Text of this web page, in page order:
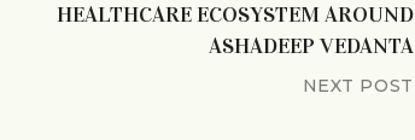
HEALTHCARE ECOSYSTEM AROUND
ASHADEEP VEDANTA
NEXT POST